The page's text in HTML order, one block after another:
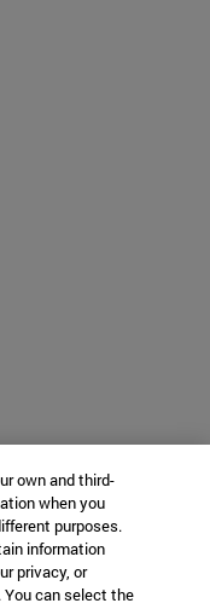
own and third-
when you
purposes.
information
privacy, or
can select the